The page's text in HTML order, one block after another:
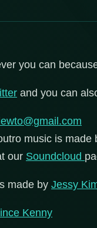
you can
and you can
music is made
our Soundcloud
made by Jessy
Kenny